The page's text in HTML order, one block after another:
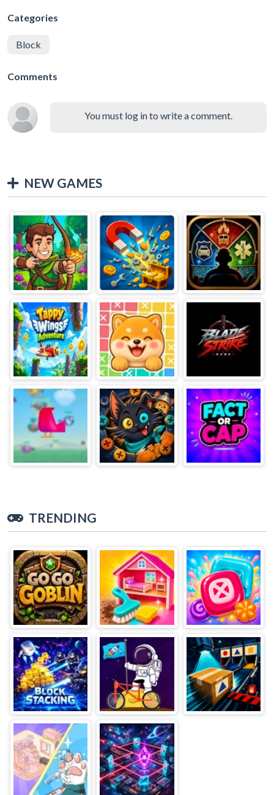
Categories
Block
Comments
You must log in to write a comment.
NEW GAMES
TRENDING